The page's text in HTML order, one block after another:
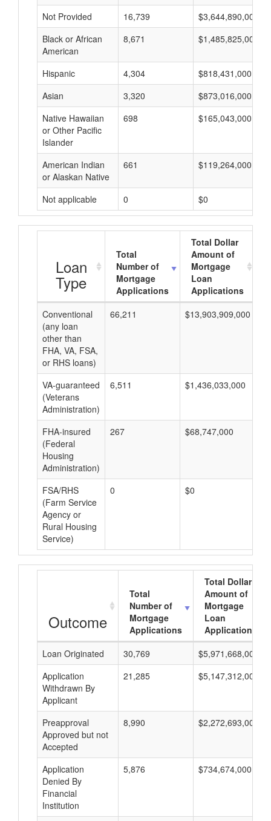
Not Provided 16,739
$3,644,890,000
Black or African
American
8,671 $1,485,825,000
Hispanic 4,304
$818,431,000
Asian
3,320
$873,016,000
Native Hawaiian
or Other Pacific
Islander
698 $165,043,000
American Indian
or Alaskan Native
661 $119,264,000
Not applicable 0 $0
Loan
Type
Total
Number of
Mortgage
Applications
Total Dollar
Amount of
Mortgage
Loan
Applications
Conventional
(any loan
other than
FHA, VA, FSA,
or RHS loans)
66,211 $13,903,909,000
VA-guaranteed
(Veterans
Administration)
6,511 $1,436,033,000
FHA-insured
(Federal
Housing
Administration)
267 $68,747,000
FSA/RHS
(Farm Service
Agency or
Rural Housing
Service)
0 $0
Outcome
Total
Number of
Mortgage
Applications
Total Dollar
Amount of
Mortgage
Loan
Applications
Loan Originated
30,769
$5,971,668,000
Application
Withdrawn By
Applicant
21,285 $5,147,312,000
Preapproval
Approved but not
Accepted
8,990 $2,272,693,000
Application
Denied By
Financial
Institution
5,876 $734,674,000